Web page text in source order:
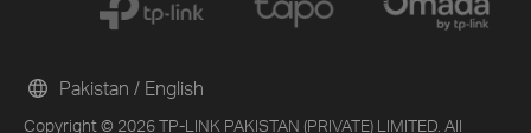
Copyright © 2026 TP-LINK PAKISTAN (PRIVATE) LIMITED. All
Pakistan / English